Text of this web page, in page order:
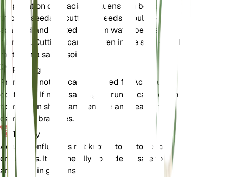
Propagation of Acacia confluens can be done
through seeds or cuttings. Seeds should be
scarified and soaked in warm water before
planting. Cuttings can be taken in the spring and
rooted in a sandy soil mix.
Pruning
Pruning is not typically required for Acacia
confluens. If necessary, light pruning can be done
to maintain shape and remove any dead or
damaged branches.
Toxicity
Acacia confluens is not known to be toxic to pets
or humans. It is generally considered safe to handle
and grow in gardens.